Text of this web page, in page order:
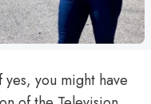
yes, you might have